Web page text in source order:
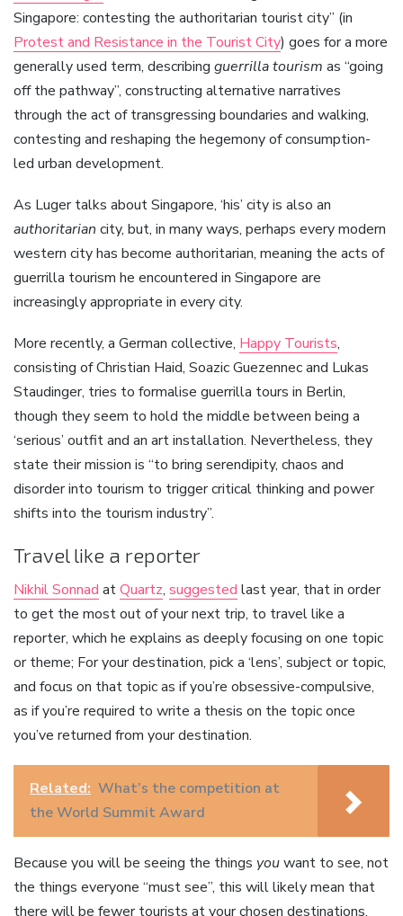
Singapore: contesting the authoritarian tourist city” (in
Protest and Resistance in the Tourist City) goes for a more
generally used term, describing guerrilla tourism as “going
off the pathway”, constructing alternative narratives
through the act of transgressing boundaries and walking,
contesting and reshaping the hegemony of consumption-
led urban development.
As Luger talks about Singapore, ‘his’ city is also an
authoritarian city, but, in many ways, perhaps every modern
western city has become authoritarian, meaning the acts of
guerrilla tourism he encountered in Singapore are
increasingly appropriate in every city.
More recently, a German collective, Happy Tourists,
consisting of Christian Haid, Soazic Guezennec and Lukas
Staudinger, tries to formalise guerrilla tours in Berlin,
though they seem to hold the middle between being a
‘serious’ outfit and an art installation. Nevertheless, they
state their mission is “to bring serendipity, chaos and
disorder into tourism to trigger critical thinking and power
shifts into the tourism industry”.
Travel like a reporter
Nikhil Sonnad atQuartz, suggested last year, that in order
to get the most out of your next trip, to travel like a
reporter, which he explains as deeply focusing on one topic
or theme; For your destination, pick a ‘lens’, subject or topic,
and focus on that topic as if you’re obsessive-compulsive,
as if you’re required to write a thesis on the topic once
you’ve returned from your destination.
Related: What’s the competition at
the World Summit Award
Because you will be seeing the things youwant to see, not
the things everyone “must see”, this will likely mean that
there will be fewer tourists at your chosen destinations,